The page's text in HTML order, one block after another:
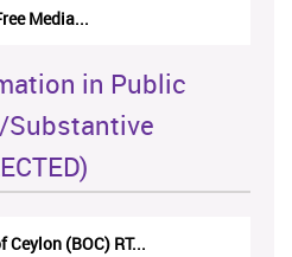
Media...
in Public
Substantive
(BOC) RT...